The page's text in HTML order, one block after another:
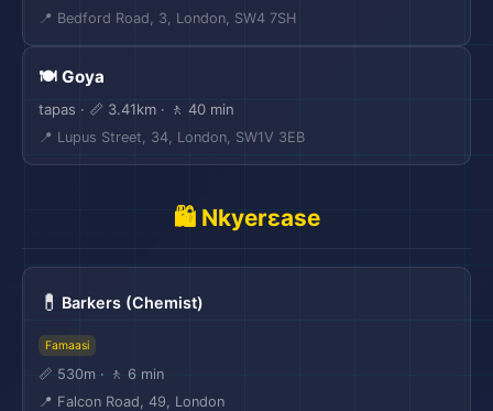
📍 Bedford Road, 3, London, SW4 7SH
🍽️ Goya
tapas · 📏 3.41km · 🚶 40 min
📍 Lupus Street, 34, London, SW1V 3EB
🛍️ Nkyerɛase
💊 Barkers (Chemist)
Famaasi
📏 530m · 🚶 6 min
📍 Falcon Road, 49, London